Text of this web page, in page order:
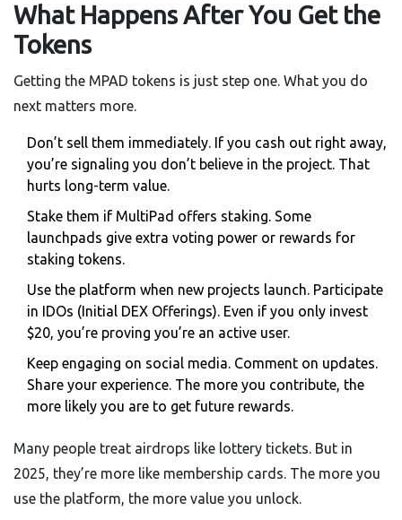
What Happens After You Get the
Tokens
Getting the MPAD tokens is just step one. What you do
next matters more.
Don’t sell them immediately. If you cash out right away,
you’re signaling you don’t believe in the project. That
hurts long-term value.
Stake them if MultiPad offers staking. Some
launchpads give extra voting power or rewards for
staking tokens.
Use the platform when new projects launch. Participate
in IDOs (Initial DEX Offerings). Even if you only invest
$20, you’re proving you’re an active user.
Keep engaging on social media. Comment on updates.
Share your experience. The more you contribute, the
more likely you are to get future rewards.
Many people treat airdrops like lottery tickets. But in
2025, they’re more like membership cards. The more you
use the platform, the more value you unlock.